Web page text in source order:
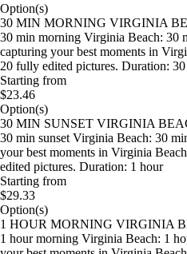
Option(s)
30 MIN MORNING VIRGINIA
30 min morning Virginia Beach: 30
capturing your best moments in
20 fully edited pictures. Duration:
Starting from
$23.46
Option(s)
30 MIN SUNSET VIRGINIA
30 min sunset Virginia Beach: 30
your best moments in Virginia
edited pictures. Duration: 1 hour
Starting from
$29.33
Option(s)
1 HOUR MORNING VIRGINIA
1 hour morning Virginia Beach: 1